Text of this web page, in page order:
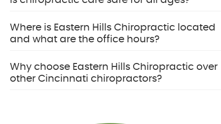
Where is Eastern Hills Chiropractic located
and what are the office hours?
Why choose Eastern Hills Chiropractic over
other Cincinnati chiropractors?